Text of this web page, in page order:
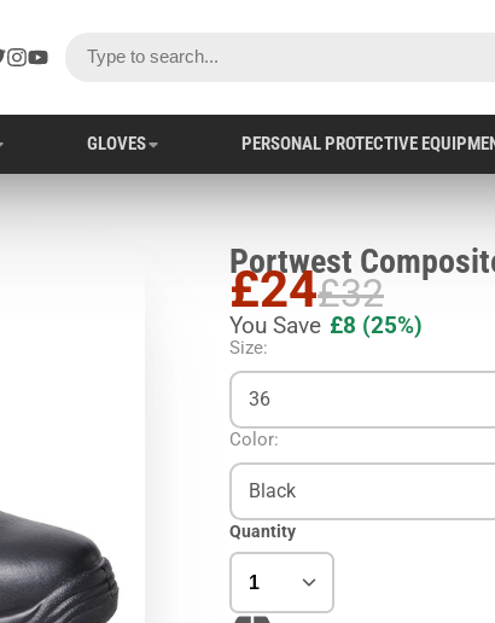
GLOVES PERSONAL PROTECTIVE
£24£32
You Save £8 (25%)
Size:
36
Color:
Black
Quantity